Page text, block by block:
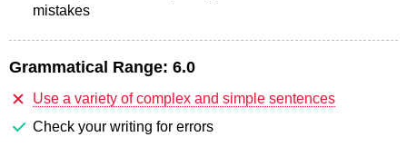
mistakes
Grammatical Range: 6.0
Use a variety of complex and simple sentences
Check your writing for errors